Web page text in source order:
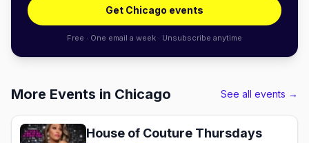
Get Chicago events
Free · One email a week · Unsubscribe anytime
More Events in Chicago See all events →
House of Couture Thursdays